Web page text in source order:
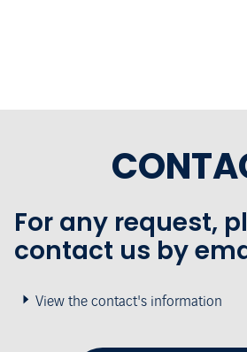
For any request,
contact us by
View the contact's information